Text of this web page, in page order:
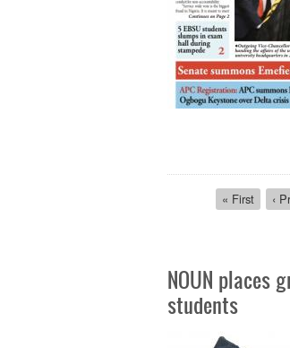
Pagination
First
page
« First ‹
NOUN places
students